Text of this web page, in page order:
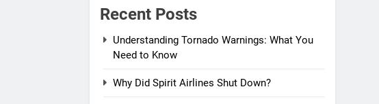
Recent Posts
Understanding Tornado Warnings: What You
Need to Know
Why Did Spirit Airlines Shut Down?